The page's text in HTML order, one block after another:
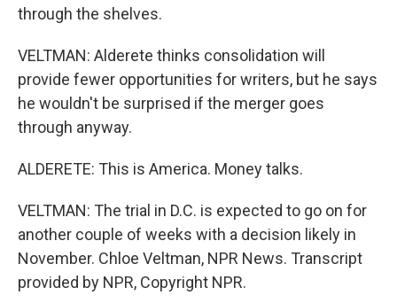
through the shelves.
VELTMAN: Alderete thinks consolidation will
provide fewer opportunities for writers, but he says
he wouldn't be surprised if the merger goes
through anyway.
ALDERETE: This is America. Money talks.
VELTMAN: The trial in D.C. is expected to go on for
another couple of weeks with a decision likely in
November. Chloe Veltman, NPR News. Transcript
provided by NPR, Copyright NPR.